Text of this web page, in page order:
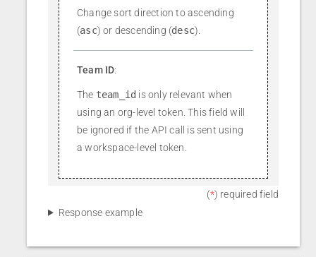
Change sort direction to ascending
(asc) or descending (desc).
Team ID:
The team_id is only relevant when
using an org-level token. This field will
be ignored if the API call is sent using
a workspace-level token.
(*) required field
Response example